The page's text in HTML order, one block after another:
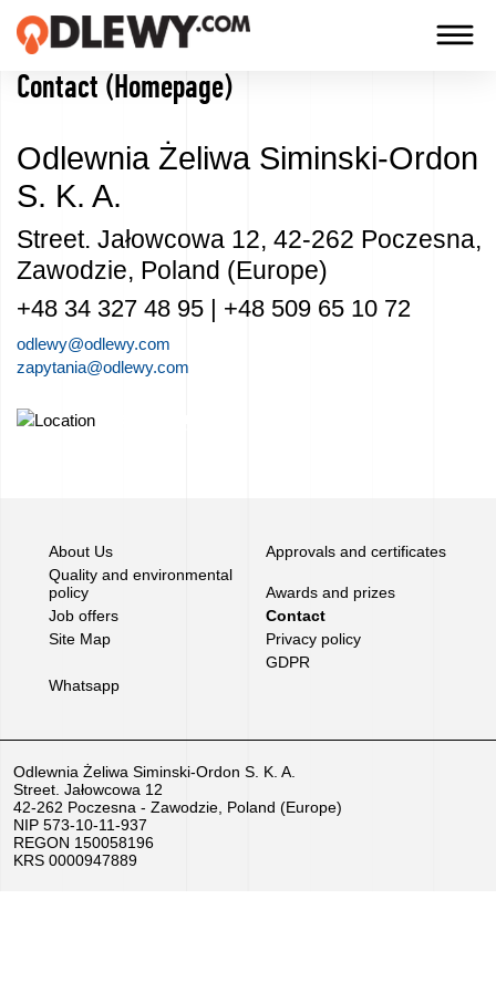
TRADITION
QUALITY
Firm
Technology
offers
Buy
We
love
Contact (Homepage)
Odlewnia Żeliwa Siminski-Ordon
S. K. A.
Street. Jałowcowa 12, 42-262 Poczesna,
Zawodzie, Poland (Europe)
+48 34 327 48 95 | +48 509 65 10 72
odlewy@odlewy.com
zapytania@odlewy.com
About Us
Approvals and certificates
Quality and environmental
policy
Awards and prizes
Job offers
Contact
Site Map
Privacy policy
GDPR
Whatsapp
Odlewnia Żeliwa Siminski-Ordon S. K. A.
Street. Jałowcowa 12
42-262 Poczesna - Zawodzie, Poland (Europe)
NIP 573-10-11-937
REGON 150058196
KRS 0000947889